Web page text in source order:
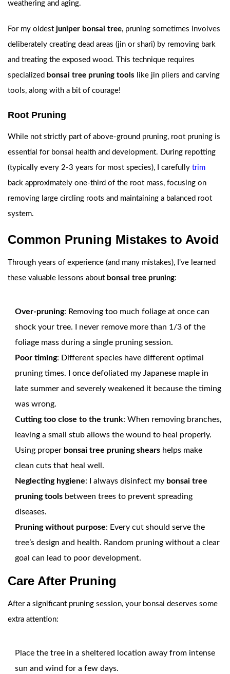
weathering and aging.
For my oldest juniper bonsai tree, pruning sometimes involves
deliberately creating dead areas (jin or shari) by removing bark
and treating the exposed wood. This technique requires
specialized bonsai tree pruning tools like jin pliers and carving
tools, along with a bit of courage!
Root Pruning
While not strictly part of above-ground pruning, root pruning is
essential for bonsai health and development. During repotting
(typically every 2-3 years for most species), I carefully trim
back approximately one-third of the root mass, focusing on
removing large circling roots and maintaining a balanced root
system.
Common Pruning Mistakes to Avoid
Through years of experience (and many mistakes), I’ve learned
these valuable lessons about bonsai tree pruning:
Over-pruning: Removing too much foliage at once can
shock your tree. I never remove more than 1/3 of the
foliage mass during a single pruning session.
Poor timing: Different species have different optimal
pruning times. I once defoliated my Japanese maple in
late summer and severely weakened it because the timing
was wrong.
Cutting too close to the trunk: When removing branches,
leaving a small stub allows the wound to heal properly.
Using proper bonsai tree pruning shears helps make
clean cuts that heal well.
Neglecting hygiene: I always disinfect my bonsai tree
pruning tools between trees to prevent spreading
diseases.
Pruning without purpose: Every cut should serve the
tree’s design and health. Random pruning without a clear
goal can lead to poor development.
Care After Pruning
After a significant pruning session, your bonsai deserves some
extra attention:
Place the tree in a sheltered location away from intense
sun and wind for a few days.